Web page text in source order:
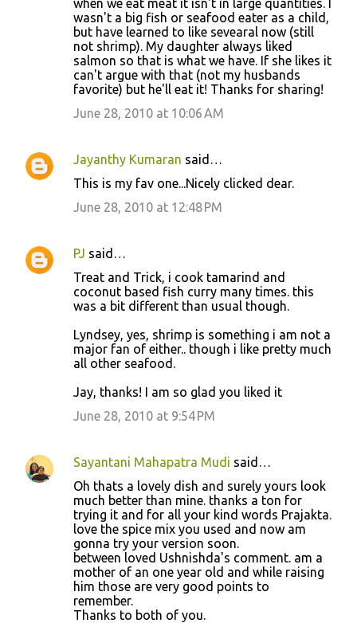
wasn't a big fish or seafood eater as a child,
but have learned to like sevearal now (still
not shrimp). My daughter always liked
salmon so that is what we have. If she likes it
can't argue with that (not my husbands
favorite) but he'll eat it! Thanks for sharing!
June 28, 2010 at 10:06 AM
Jayanthy Kumaran said…
This is my fav one...Nicely clicked dear.
June 28, 2010 at 12:48 PM
PJ said…
Treat and Trick, i cook tamarind and
coconut based fish curry many times. this
was a bit different than usual though.
Lyndsey, yes, shrimp is something i am not a
major fan of either.. though i like pretty much
all other seafood.
Jay, thanks! I am so glad you liked it
June 28, 2010 at 9:54 PM
Sayantani Mahapatra Mudi said…
Oh thats a lovely dish and surely yours look
much better than mine. thanks a ton for
trying it and for all your kind words Prajakta.
love the spice mix you used and now am
gonna try your version soon.
between loved Ushnishda's comment. am a
mother of an one year old and while raising
him those are very good points to
remember.
Thanks to both of you.